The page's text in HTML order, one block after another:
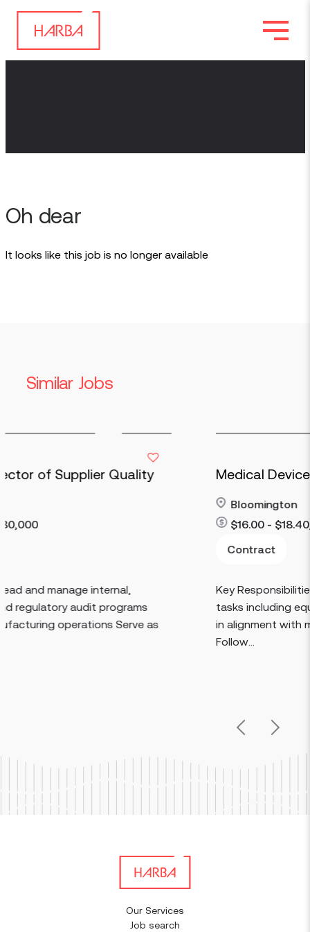
Oh dear
It looks like this job is no longer available
Similar Jobs
Previous
as
Medical Device Operations
Key Responsibilities: Perform basic
tasks including equipment setup and
in alignment with manufacturing
Next
Our Services
Job search